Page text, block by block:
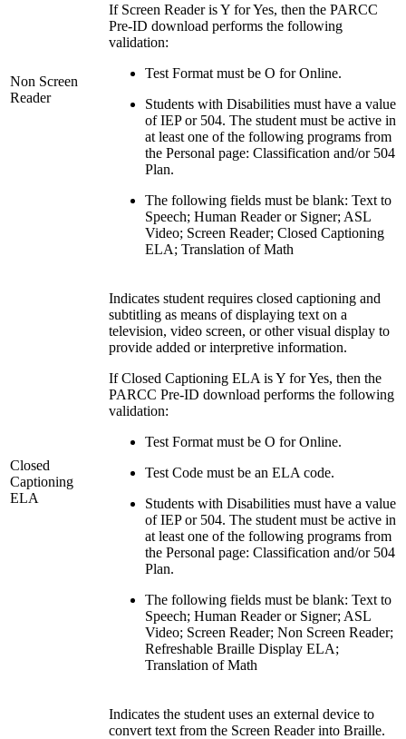
Non Screen
Reader
If Screen Reader is Y for Yes, then the PARCC
Pre-ID download performs the following
validation:
Test Format must be O for Online.
Students with Disabilities must have a value
of IEP or 504. The student must be active in
at least one of the following programs from
the Personal page: Classification and/or 504
Plan.
The following fields must be blank: Text to
Speech; Human Reader or Signer; ASL
Video; Screen Reader; Closed Captioning
ELA; Translation of Math
Closed
Captioning
ELA
Indicates student requires closed captioning and
subtitling as means of displaying text on a
television, video screen, or other visual display to
provide added or interpretive information.
If Closed Captioning ELA is Y for Yes, then the
PARCC Pre-ID download performs the following
validation:
Test Format must be O for Online.
Test Code must be an ELA code.
Students with Disabilities must have a value
of IEP or 504. The student must be active in
at least one of the following programs from
the Personal page: Classification and/or 504
Plan.
The following fields must be blank: Text to
Speech; Human Reader or Signer; ASL
Video; Screen Reader; Non Screen Reader;
Refreshable Braille Display ELA;
Translation of Math
Indicates the student uses an external device to
convert text from the Screen Reader into Braille.